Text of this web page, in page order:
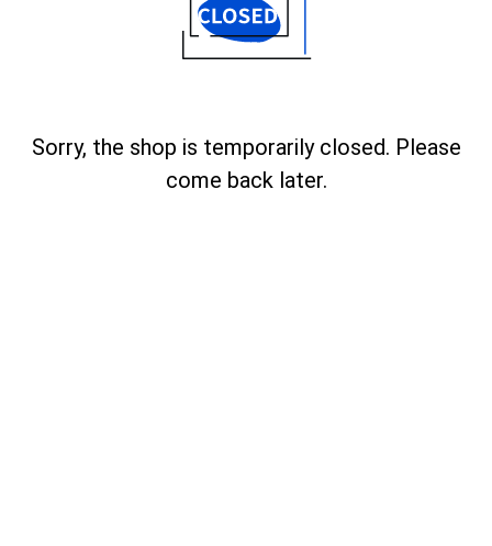
Sorry, the shop is temporarily closed. Please
come back later.